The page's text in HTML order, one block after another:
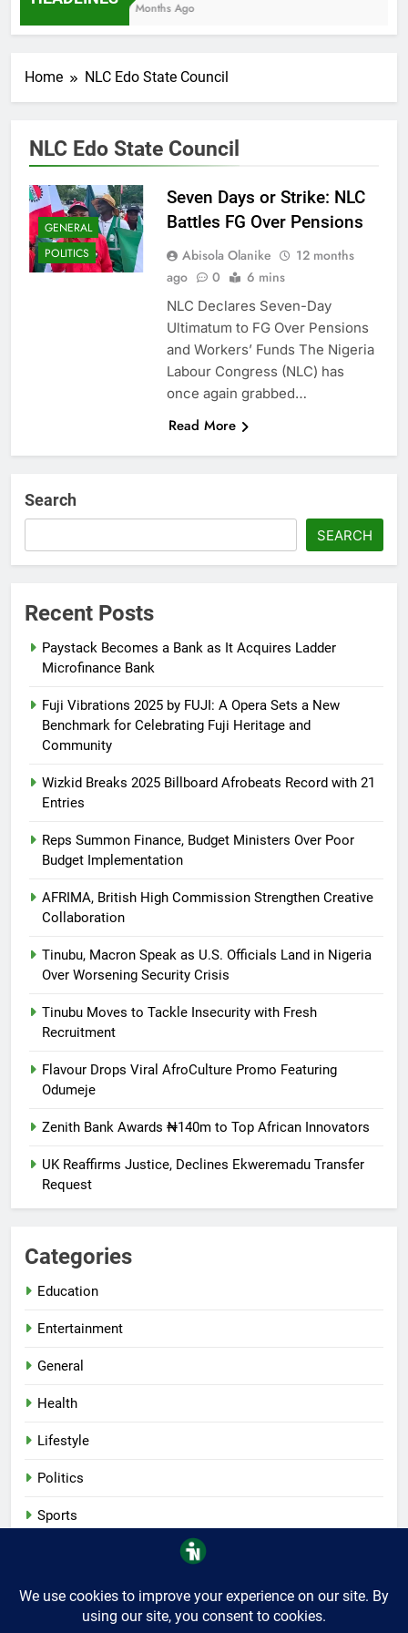
7 Months Ago
Home NLC Edo State Council
NLC Edo State Council
GENERAL
POLITICS
Seven Days or Strike: NLC
Battles FG Over Pensions
Abisola Olanike
12 months
ago
0 6 mins
NLC Declares Seven-Day
Ultimatum to FG Over Pensions
and Workers’ Funds The Nigeria
Labour Congress (NLC) has
once again grabbed…
Read More
Search
SEARCH
Recent Posts
Paystack Becomes a Bank as It Acquires Ladder
Microfinance Bank
Fuji Vibrations 2025 by FUJI: A Opera Sets a New
Benchmark for Celebrating Fuji Heritage and
Community
Wizkid Breaks 2025 Billboard Afrobeats Record with 21
Entries
Reps Summon Finance, Budget Ministers Over Poor
Budget Implementation
AFRIMA, British High Commission Strengthen Creative
Collaboration
Tinubu, Macron Speak as U.S. Officials Land in Nigeria
Over Worsening Security Crisis
Tinubu Moves to Tackle Insecurity with Fresh
Recruitment
Flavour Drops Viral AfroCulture Promo Featuring
Odumeje
Zenith Bank Awards ₦140m to Top African Innovators
UK Reaffirms Justice, Declines Ekweremadu Transfer
Request
Categories
Education
Entertainment
General
Health
Lifestyle
Politics
Sports